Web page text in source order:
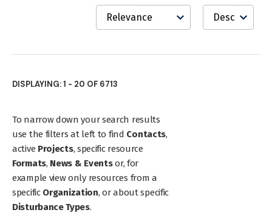
DISPLAYING: 1 - 20 OF 6713
To narrow down your search results
use the filters at left to find Contacts,
active Projects, specific resource
Formats, News & Eventsor, for
example view only resources from a
specific Organization, or about specific
Disturbance Types.